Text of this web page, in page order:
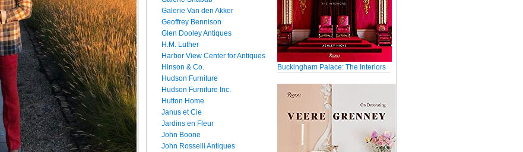
Galerie Van den Akker
Geoffrey Bennison
Glen Dooley Antiques
H.M. Luther
Harbor View Center for Antiques
Hinson & Co.
Hudson Furniture
Hudson Furniture Inc.
Hutton Home
Janus et Cie
Jardins en Fleur
John Boone
John Rosselli Antiques
Buckingham Palace: The Interiors